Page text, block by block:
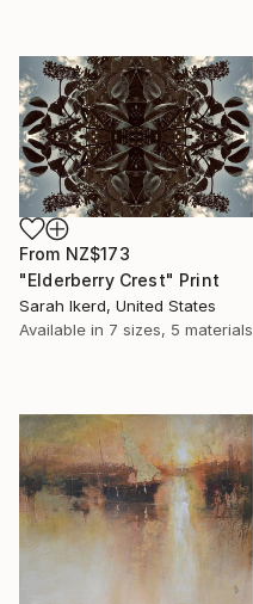
From NZ$173
"Elderberry Crest" Print
Sarah Ikerd, United States
Available in 7 sizes, 5 materials